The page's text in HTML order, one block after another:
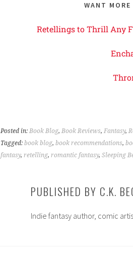
WANT
Retellings to Thrill Any
Posted in: Book Blog, Book Reviews, Fantasy,
Tagged: book blog, book recommendations,
fantasy, retelling, romantic fantasy, Sleeping
PUBLISHED BY C.K.
Indie fantasy author, comic